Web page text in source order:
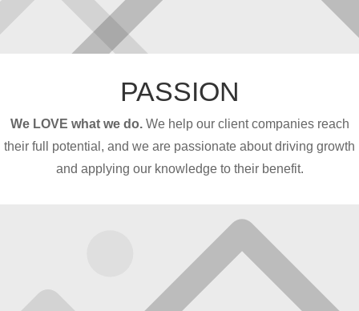
PASSION
We LOVE what we do.We help our client companies reach
their full potential, and we are passionate about driving growth
and applying our knowledge to their benefit.